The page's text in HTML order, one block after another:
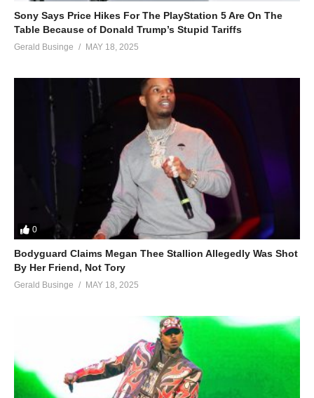
Sony Says Price Hikes For The PlayStation 5 Are On The
Table Because of Donald Trump’s Stupid Tariffs
Gerald Businge MAY 18, 2025
0
Bodyguard Claims Megan Thee Stallion Allegedly Was Shot
By Her Friend, Not Tory
Gerald Businge MAY 18, 2025